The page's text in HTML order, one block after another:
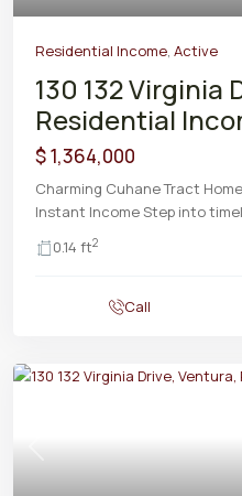
Residential Income, Active
130 132 Virginia
Residential
$ 1,364,000
Charming Cuhane Tract
Instant Income Step into
0.14 ft2
Call
Previous